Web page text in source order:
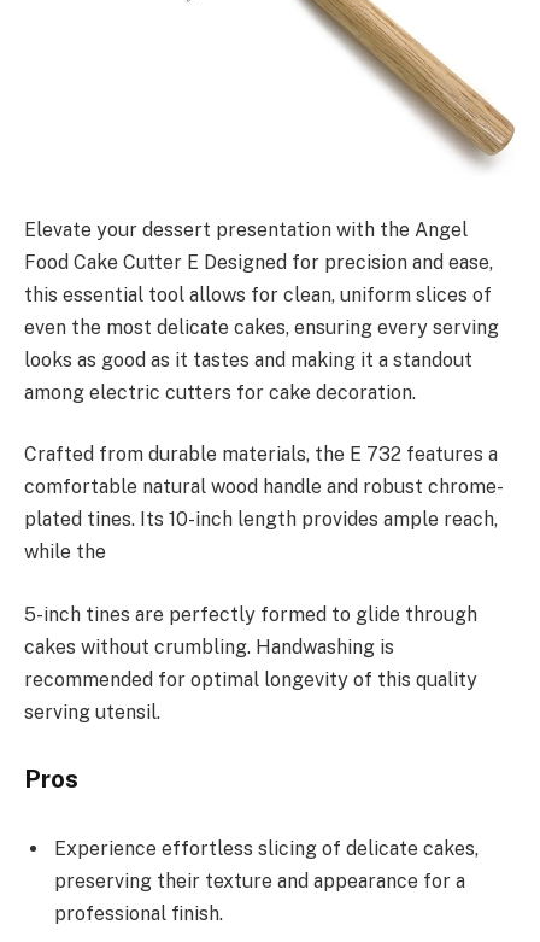
Elevate your dessert presentation with the Angel
Food Cake Cutter E Designed for precision and ease,
this essential tool allows for clean, uniform slices of
even the most delicate cakes, ensuring every serving
looks as good as it tastes and making it a standout
among electric cutters for cake decoration.
Crafted from durable materials, the E 732 features a
comfortable natural wood handle and robust chrome-
plated tines. Its 10-inch length provides ample reach,
while the
5-inch tines are perfectly formed to glide through
cakes without crumbling. Handwashing is
recommended for optimal longevity of this quality
serving utensil.
Pros
Experience effortless slicing of delicate cakes,
preserving their texture and appearance for a
professional finish.